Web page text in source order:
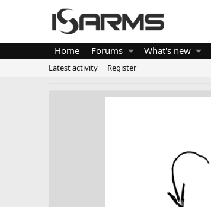
Home Forums What's new
Latest activity Register